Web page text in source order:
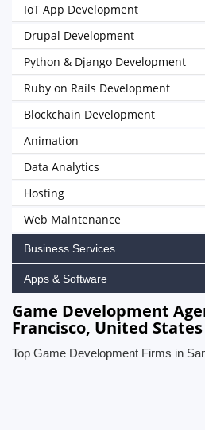
IoT App Development
Drupal Development
Python & Django Development
Ruby on Rails Development
Blockchain Development
Animation
Data Analytics
Hosting
Web Maintenance
Business Services
Apps & Software
Game Development
Francisco, United States
Top Game Development Firms in